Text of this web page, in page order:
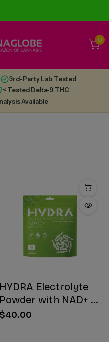
0
3rd-Party Lab Tested
< Tested Delta-9 THC
Available
HYDRA Electrolyte
Powder with NAD+ 16
Stick Packs
$40.00